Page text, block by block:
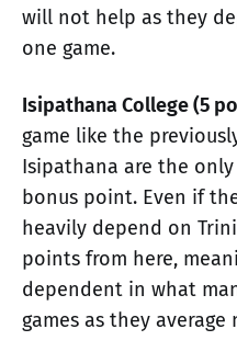
will not help as they
one game.
Isipathana College (5
game like the
Isipathana are the
bonus point. Even if
heavily depend on
points from here,
dependent in what
games as they